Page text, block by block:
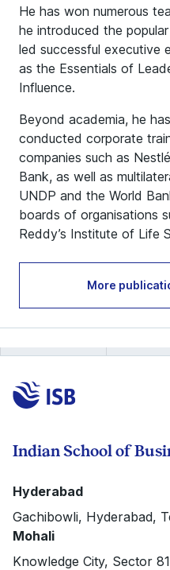
He has won numerous
he introduced the
led successful executive
as the Essentials of
Influence.
Beyond academia, he
conducted corporate
companies such as
Bank, as well as
UNDP and the World
boards of organisations
Reddy’s Institute of Life
More
Indian School of
Hyderabad
Gachibowli, Hyderabad,
Mohali
Knowledge City, Sector